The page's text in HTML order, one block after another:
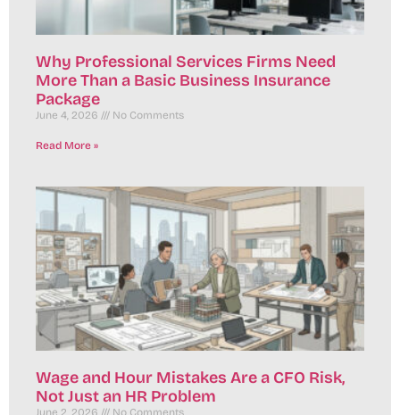
Why Professional Services Firms Need
More Than a Basic Business Insurance
Package
June 4, 2026 No Comments
Read More »
Wage and Hour Mistakes Are a CFO Risk,
Not Just an HR Problem
June 2, 2026 No Comments